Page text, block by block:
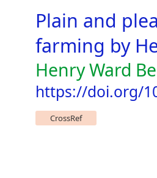
Plain and
farming by
Henry Ward
https://doi.org/
CrossRef